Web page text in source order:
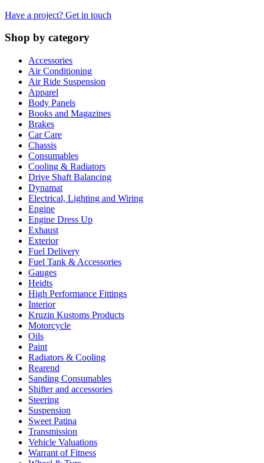
Have a project? Get in touch
Shop by category
Accessories
Air Conditioning
Air Ride Suspension
Apparel
Body Panels
Books and Magazines
Brakes
Car Care
Chassis
Consumables
Cooling & Radiators
Drive Shaft Balancing
Dynamat
Electrical, Lighting and Wiring
Engine
Engine Dress Up
Exhaust
Exterior
Fuel Delivery
Fuel Tank & Accessories
Gauges
Heidts
High Performance Fittings
Interior
Kruzin Kustoms Products
Motorcycle
Oils
Paint
Radiators & Cooling
Rearend
Sanding Consumables
Shifter and accessories
Steering
Suspension
Sweet Patina
Transmission
Vehicle Valuations
Warrant of Fitness